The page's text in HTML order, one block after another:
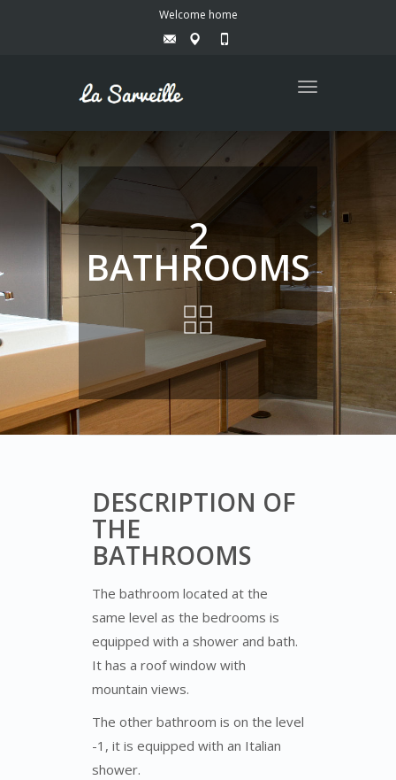
Welcome home
Toggle
2
BATHROOMS
DESCRIPTION OF
THE
BATHROOMS
The bathroom located at the
same level as the bedrooms is
equipped with a shower and bath.
It has a roof window with
mountain views.
The other bathroom is on the level
-1, it is equipped with an Italian
shower.